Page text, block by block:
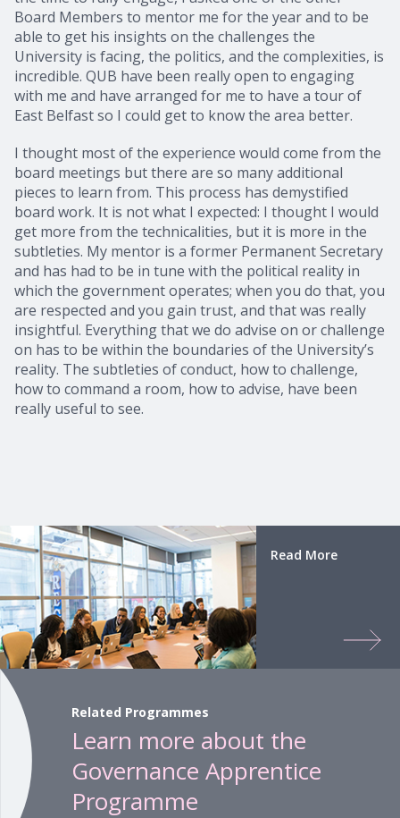
Board Members to mentor me for the year and to be
able to get his insights on the challenges the
University is facing, the politics, and the complexities, is
incredible. QUB have been really open to engaging
with me and have arranged for me to have a tour of
East Belfast so I could get to know the area better.
I thought most of the experience would come from the
board meetings but there are so many additional
pieces to learn from. This process has demystified
board work. It is not what I expected: I thought I would
get more from the technicalities, but it is more in the
subtleties. My mentor is a former Permanent Secretary
and has had to be in tune with the political reality in
which the government operates; when you do that, you
are respected and you gain trust, and that was really
insightful. Everything that we do advise on or challenge
on has to be within the boundaries of the University’s
reality. The subtleties of conduct, how to challenge,
how to command a room, how to advise, have been
really useful to see.
Read More
Related Programmes
Learn more about the
Governance Apprentice
Programme